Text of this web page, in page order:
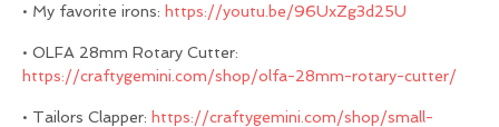
• My favorite irons: https://youtu.be/96UxZg3d25U
• OLFA 28mm Rotary Cutter:
https://craftygemini.com/shop/olfa-28mm-rotary-cutter/
• Tailors Clapper: https://craftygemini.com/shop/small-